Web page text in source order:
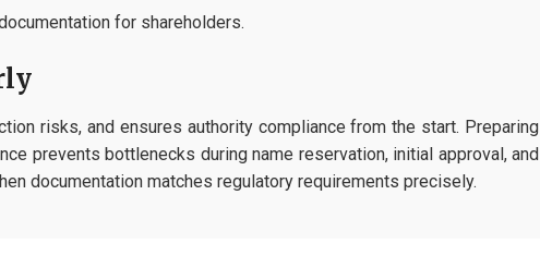
for shareholders.
risks, and ensures authority compliance from the start. Preparing
prevents bottlenecks during name reservation, initial approval, and
documentation matches regulatory requirements precisely.